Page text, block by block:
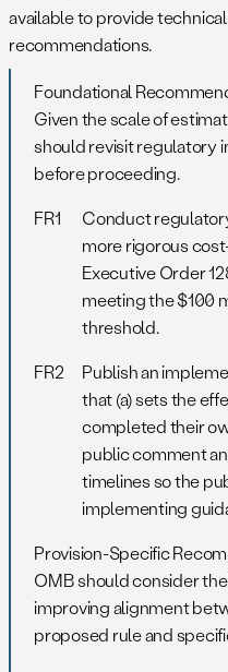
available to provide
recommendations.
Foundational
Given the scale of
should revisit regulatory
before proceeding.
FR1
Conduct
more rigorous
Executive Order
meeting the $100
threshold.
FR2
Publish an
that (a) sets the
completed their
public comment
timelines so the
implementing
Provision-Specific
OMB should consider
improving alignment
proposed rule and